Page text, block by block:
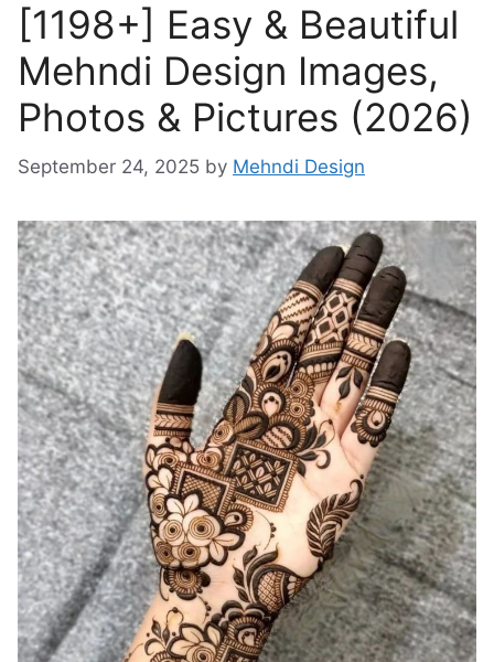
[1198+] Easy & Beautiful
Mehndi Design Images,
Photos & Pictures (2026)
September 24, 2025 by Mehndi Design